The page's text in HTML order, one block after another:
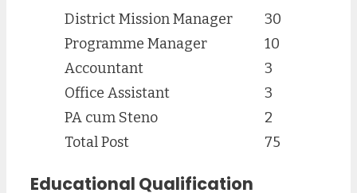
District Mission Manager
30
Programme Manager
10
Accountant
3
Office Assistant
3
PA cum Steno
2
Total Post
75
Educational Qualification